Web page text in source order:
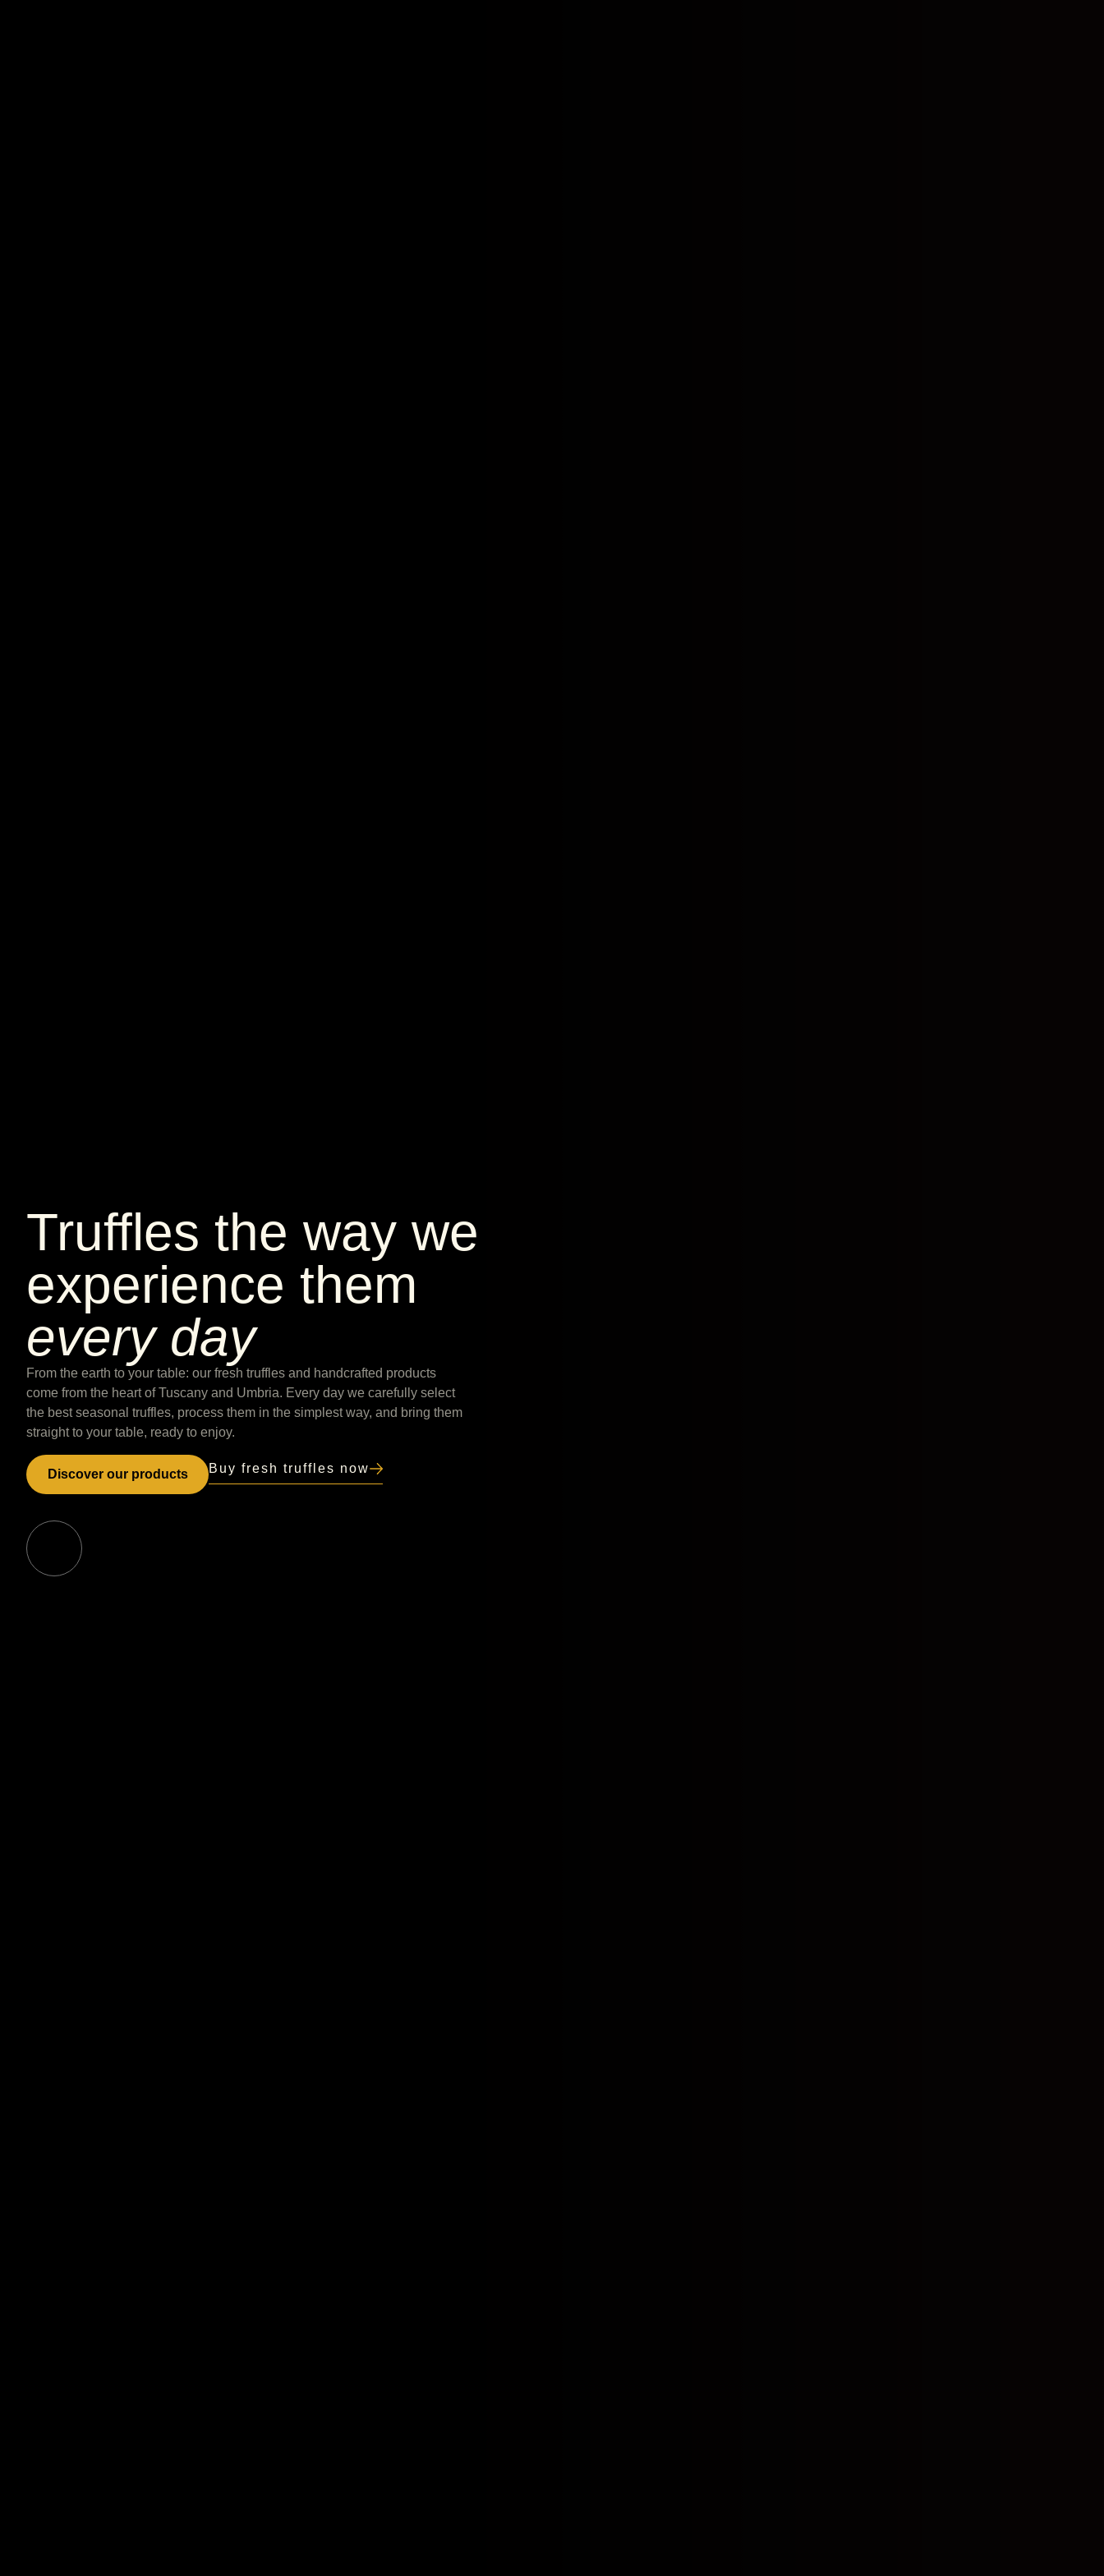
Truffles the way we
experience them
every day
From the earth to your table: our fresh truffles and handcrafted products
come from the heart of Tuscany and Umbria. Every day we carefully select
the best seasonal truffles, process them in the simplest way, and bring them
straight to your table, ready to enjoy.
Discover our products Buy fresh truffles now